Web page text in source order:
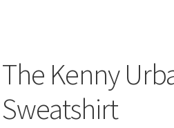
The Kenny
Sweatshirt